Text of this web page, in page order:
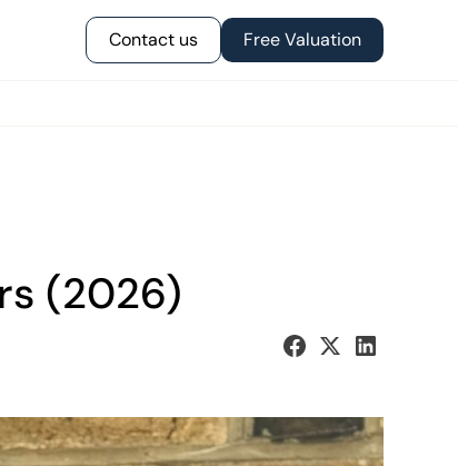
Contact us Free Valuation
(2026)